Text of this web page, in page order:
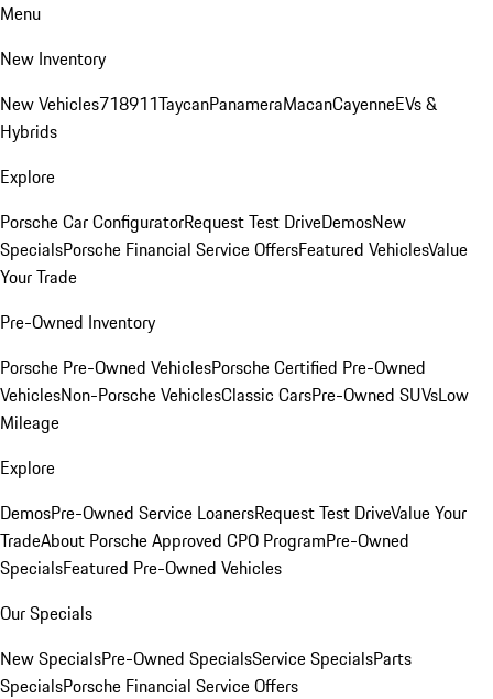
Menu
New Inventory
New Vehicles718911TaycanPanameraMacanCayenneEVs &
Hybrids
Explore
Porsche Car ConfiguratorRequest Test DriveDemosNew
SpecialsPorsche Financial Service OffersFeatured VehiclesValue
Your Trade
Pre-Owned Inventory
Porsche Pre-Owned VehiclesPorsche Certified Pre-Owned
VehiclesNon-Porsche VehiclesClassic CarsPre-Owned SUVsLow
Mileage
Explore
DemosPre-Owned Service LoanersRequest Test DriveValue Your
TradeAbout Porsche Approved CPO ProgramPre-Owned
SpecialsFeatured Pre-Owned Vehicles
Our Specials
New SpecialsPre-Owned SpecialsService SpecialsParts
SpecialsPorsche Financial Service Offers